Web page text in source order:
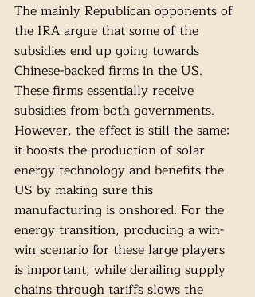
The mainly Republican opponents of
the IRA argue that some of the
subsidies end up going towards
Chinese-backed firms in the US.
These firms essentially receive
subsidies from both governments.
However, the effect is still the same:
it boosts the production of solar
energy technology and benefits the
US by making sure this
manufacturing is onshored. For the
energy transition, producing a win-
win scenario for these large players
is important, while derailing supply
chains through tariffs slows the